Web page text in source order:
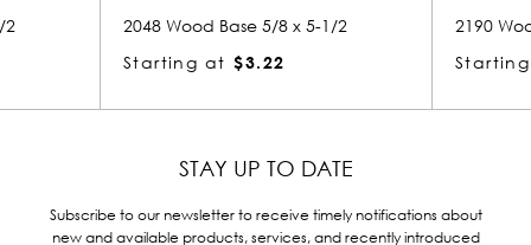
5/8 x 5-1/2
2190 Wood Base 5/8 x 5-1/2
Starting at
STAY UP TO DATE
Subscribe to our newsletter to receive timely notifications about
new and available products, services, and recently introduced